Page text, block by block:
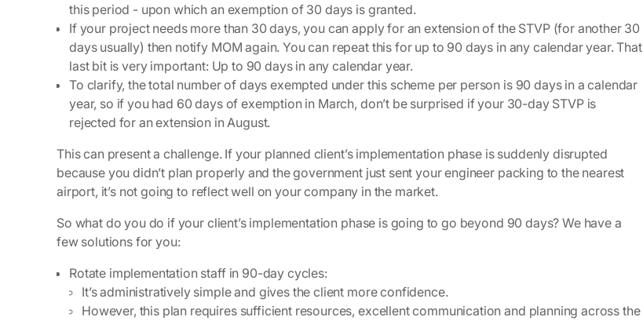
this period - upon which an exemption of 30 days is granted.
If your project needs more than 30 days, you can apply for an extension of the STVP (for another 30
days usually) then notify MOM again. You can repeat this for up to 90 days in any calendar year.That
last bit is very important: Up to 90 days in any calendar year.
To clarify, the total number of days exempted under this scheme per person is 90 days in a calendar
year, so if you had 60 days of exemption in March, don’t be surprised if your 30-day STVP is
rejected for an extension in August.
This can present a challenge. If your planned client’s implementation phase is suddenly disrupted
because you didn’t plan properly and the government just sent your engineer packing to the nearest
airport, it’s not going to reflect well on your company in the market.
So what do you do if your client’s implementation phase is going to go beyond 90 days?We have a
few solutions for you:
Rotate implementation staff in 90-day cycles:
It’s administratively simple and gives the client more confidence.
However, this plan requires sufficient resources, excellent communication and planning across the